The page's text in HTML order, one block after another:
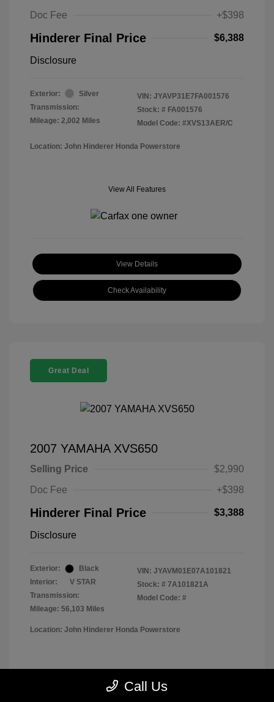
Doc Fee
+$398
Hinderer Final Price $6,388
Disclosure
Exterior:
Silver
Transmission:
Mileage: 2,002 Miles
VIN: JYAVP31E7FA001576
Stock: # FA001576
Model Code: #XVS13AER/C
Location: John Hinderer Honda Powerstore
View All Features
View Details
Check Availability
Great Deal
2007 YAMAHA XVS650
Selling Price
$2,990
Doc Fee
+$398
Hinderer Final Price $3,388
Disclosure
Exterior:
Black
Interior:
V STAR
Transmission:
Mileage: 56,103 Miles
VIN: JYAVM01E07A101821
Stock: # 7A101821A
Model Code: #
Location: John Hinderer Honda Powerstore
Call Us